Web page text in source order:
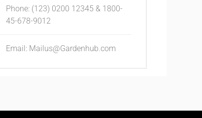
Phone: (123) 0200 12345 & 1800-
45-678-9012
Email: Mailus@Gardenhub.com